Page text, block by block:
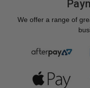
We offer a range of